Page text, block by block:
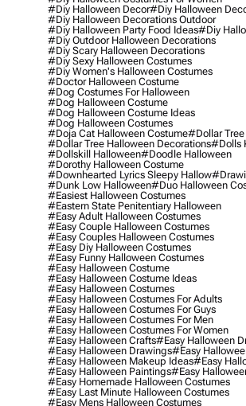
#diy Halloween Decor#diy Halloween
#diy Halloween Decorations Outdoor
#diy Halloween Party Food Ideas#diy
#diy Outdoor Halloween Decorations
#diy Scary Halloween Decorations
#diy Sexy Halloween Costumes
#diy Women's Halloween Costumes
#doctor Halloween Costume
#dog Costumes For Halloween
#dog Halloween Costume
#dog Halloween Costume Ideas
#dog Halloween Costumes
#doja Cat Halloween Costume#dollar
#dollar Tree Halloween Decorations#dolls
#dollskill Halloween#doodle Halloween
#dorothy Halloween Costume
#downhearted Lyrics Sleepy Hallow
#dunk Low Halloween#duo Halloween
#easiest Halloween Costumes
#eastern State Penitentiary Halloween
#easy Adult Halloween Costumes
#easy Couple Halloween Costumes
#easy Couples Halloween Costumes
#easy Diy Halloween Costumes
#easy Funny Halloween Costumes
#easy Halloween Costume
#easy Halloween Costume Ideas
#easy Halloween Costumes
#easy Halloween Costumes For Adults
#easy Halloween Costumes For Guys
#easy Halloween Costumes For Men
#easy Halloween Costumes For Women
#easy Halloween Crafts#easy Halloween
#easy Halloween Drawings#easy
#easy Halloween Makeup Ideas#easy
#easy Halloween Paintings#easy
#easy Homemade Halloween Costumes
#easy Last Minute Halloween Costumes
#easy Mens Halloween Costumes